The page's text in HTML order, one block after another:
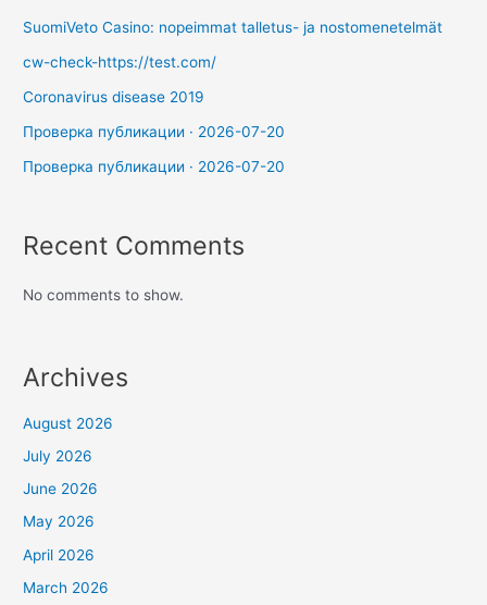
SuomiVeto Casino: nopeimmat talletus- ja nostomenetelmät
cw-check-https://test.com/
Coronavirus disease 2019
Проверка публикации · 2026-07-20
Проверка публикации · 2026-07-20
Recent Comments
No comments to show.
Archives
August 2026
July 2026
June 2026
May 2026
April 2026
March 2026